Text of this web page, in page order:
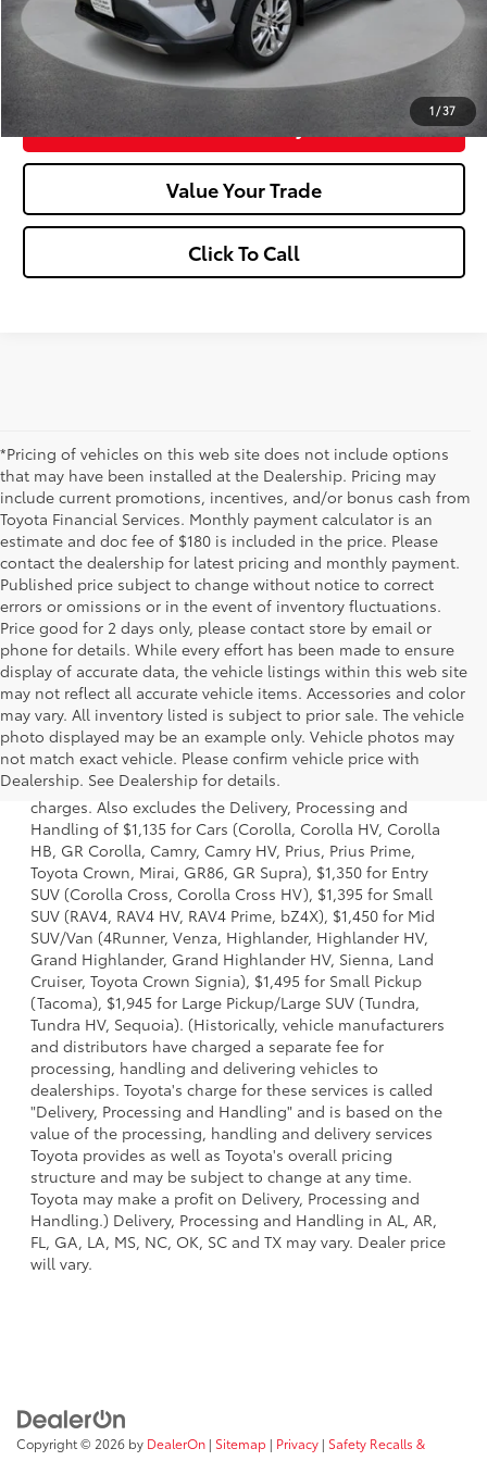
1 /37
Market Price:
$43,080
Confirm Availability
Value Your Trade
Click To Call
*Pricing of vehicles on this web site does not include options
that may have been installed at the Dealership. Pricing may
include current promotions, incentives, and/or bonus cash from
Toyota Financial Services. Monthly payment calculator is an
estimate and doc fee of $180 is included in the price. Please
contact the dealership for latest pricing and monthly payment.
Published price subject to change without notice to correct
errors or omissions or in the event of inventory fluctuations.
Price good for 2 days only, please contact store by email or
phone for details. While every effort has been made to ensure
display of accurate data, the vehicle listings within this web site
may not reflect all accurate vehicle items. Accessories and color
may vary. All inventory listed is subject to prior sale. The vehicle
photo displayed may be an example only. Vehicle photos may
not match exact vehicle. Please confirm vehicle price with
Dealership. See Dealership for details.
1 Starting MSRP is the lowest Base MSRP for the series of a
model and excludes manufacturer, distributor and dealer
options, taxes, title and license and dealer fees and
charges. Also excludes the Delivery, Processing and
Handling of $1,135 for Cars (Corolla, Corolla HV, Corolla
HB, GR Corolla, Camry, Camry HV, Prius, Prius Prime,
Toyota Crown, Mirai, GR86, GR Supra), $1,350 for Entry
SUV (Corolla Cross, Corolla Cross HV), $1,395 for Small
SUV (RAV4, RAV4 HV, RAV4 Prime, bZ4X), $1,450 for Mid
SUV/Van (4Runner, Venza, Highlander, Highlander HV,
Grand Highlander, Grand Highlander HV, Sienna, Land
Cruiser, Toyota Crown Signia), $1,495 for Small Pickup
(Tacoma), $1,945 for Large Pickup/Large SUV (Tundra,
Tundra HV, Sequoia). (Historically, vehicle manufacturers
and distributors have charged a separate fee for
processing, handling and delivering vehicles to
dealerships. Toyota's charge for these services is called
"Delivery, Processing and Handling" and is based on the
value of the processing, handling and delivery services
Toyota provides as well as Toyota's overall pricing
structure and may be subject to change at any time.
Toyota may make a profit on Delivery, Processing and
Handling.) Delivery, Processing and Handling in AL, AR,
FL, GA, LA, MS, NC, OK, SC and TX may vary. Dealer price
will vary.
Copyright © 2026 by DealerOn | Sitemap | Privacy | Safety Recalls &